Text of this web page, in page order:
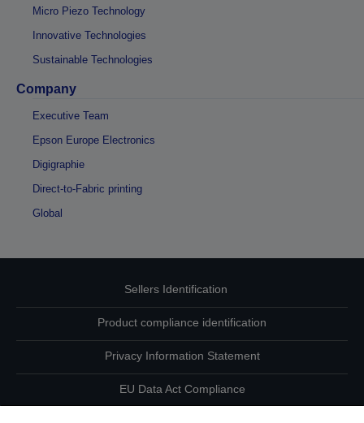
Micro Piezo Technology
Innovative Technologies
Sustainable Technologies
Company
Executive Team
Epson Europe Electronics
Digigraphie
Direct-to-Fabric printing
Global
Sellers Identification
Product compliance identification
Privacy Information Statement
EU Data Act Compliance